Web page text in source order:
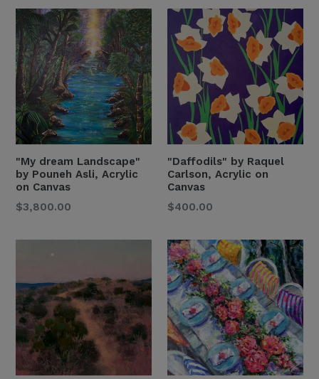
"My dream Landscape"
by Pouneh Asli, Acrylic
on Canvas
Regular
$3,800.00
"Daffodils" by Raquel
Carlson, Acrylic on
Canvas
Regular
$400.00